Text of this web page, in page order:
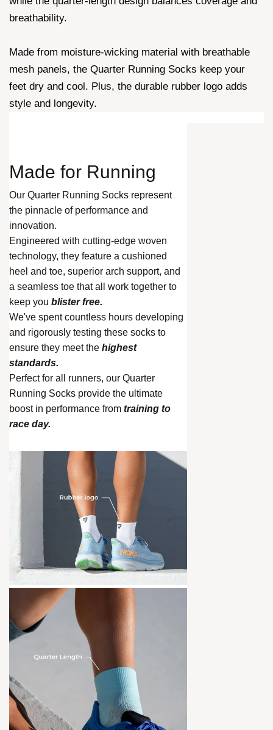
breathability.
Made from moisture-wicking material with breathable
mesh panels, the Quarter Running Socks keep your
feet dry and cool. Plus, the durable rubber logo adds
style and longevity.
Made for Running
Our Quarter Running Socks represent
the pinnacle of performance and
innovation.
Engineered with cutting-edge woven
technology, they feature a cushioned
heel and toe, superior arch support, and
a seamless toe that all work together to
keep you blister free.
We've spent countless hours developing
and rigorously testing these socks to
ensure they meet the highest
standards.
Perfect for all runners, our Quarter
Running Socks provide the ultimate
boost in performance from training to
race day.